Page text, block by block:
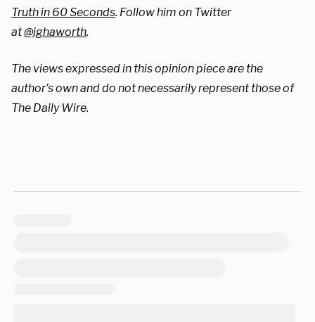
Truth in 60 Seconds. Follow him on Twitter
at@ighaworth.
The views expressed in this opinion piece are the
author’s own and do not necessarily represent those of
The Daily Wire.